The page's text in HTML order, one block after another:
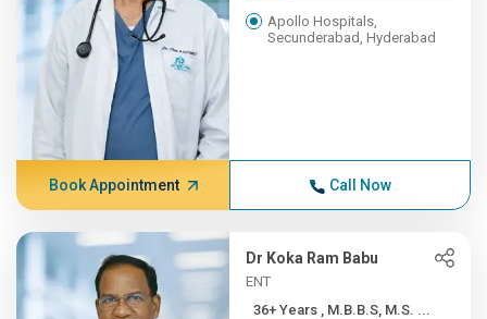
Apollo Hospitals,
Secunderabad, Hyderabad
Book Appointment Call Now
Dr Koka Ram Babu
ENT
36+ Years , M.B.B.S, M.S. ...